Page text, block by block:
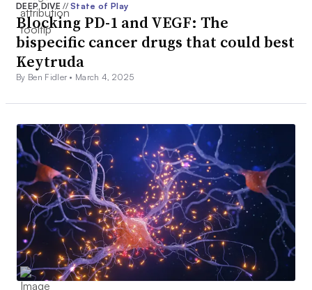
DEEP DIVE// State of Play
Blocking PD-1 and VEGF: The
bispecific cancer drugs that could best
Keytruda
By Ben Fidler • March 4, 2025